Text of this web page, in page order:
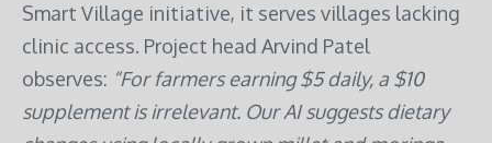
Smart Village initiative, it serves villages lacking
clinic access. Project head Arvind Patel
observes: “For farmers earning $5 daily, a $10
supplement is irrelevant. Our AI suggests dietary